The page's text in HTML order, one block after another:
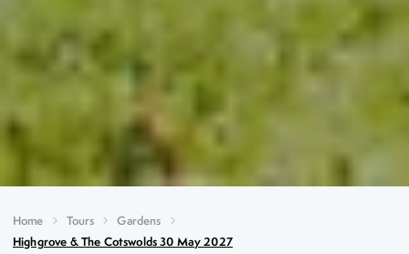
Home Tours
Gardens
Highgrove & The Cotswolds 30 May 2027